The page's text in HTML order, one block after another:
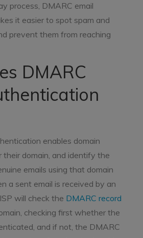
process, DMARC email
it easier to spot spam and
prevent them from reaching
DMARC
enables domain
domain, and identify the
emails using that domain
a sent email is received by an
will check the DMARC record
checking first whether the
and if not, the DMARC